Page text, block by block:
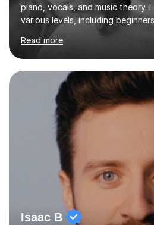
piano, vocals, and music theory.
various levels, including
music theory (ABRSM or
students for the ABRSM or
My lessons are student-led and
each individual’s goals, learning
incorporate practical and
making lessons engaging
like reading music, learning by
patterns. I...
Read more
Isaac B